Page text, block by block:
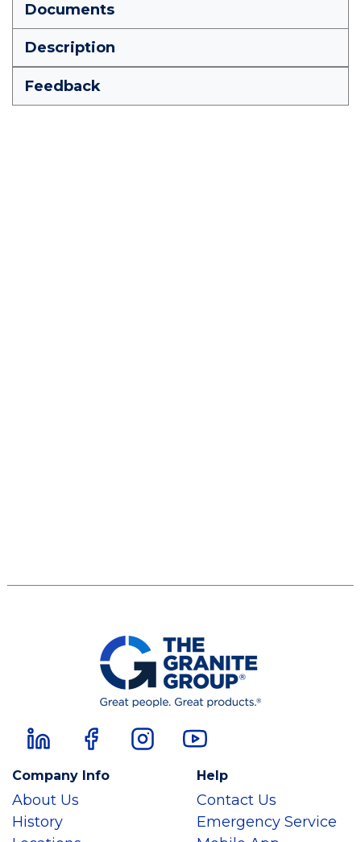
Documents
Description
Feedback
Company Info
About Us
History
Help
Contact Us
Emergency Service